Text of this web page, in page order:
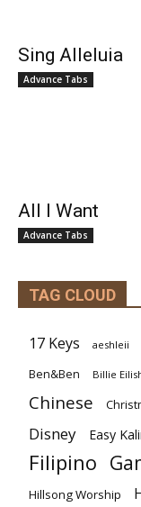
Sing Alleluia
Advance Tabs
All I Want
Advance Tabs
TAG CLOUD
17 Keys aeshleii
Ben&Ben Billie
Chinese
Disney Easy
Filipino
Hillsong Worship